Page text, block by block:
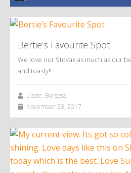
Bertie’s Favourite Spot
We love our Stovax as much as our
and toasty!!
Lizzie, Burgess
November 28, 2017